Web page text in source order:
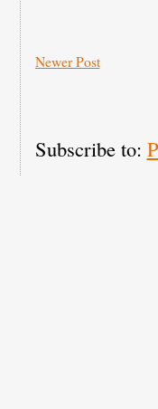
Newer Post
Subscribe to: